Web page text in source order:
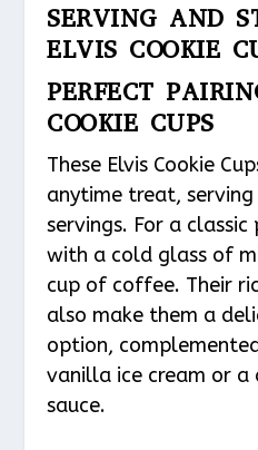
SERVING AND
ELVIS COOKIE
PERFECT
COOKIE CUPS
These Elvis Cookie
anytime treat,
servings. For a
with a cold glass of
cup of coffee. Their
also make them a
option,
vanilla ice cream or
sauce.